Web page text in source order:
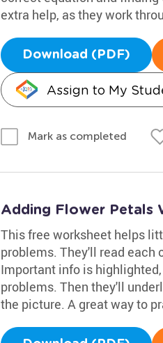
extra help, as they work
Download (PDF)
Assign to My
Mark as completed
Adding Flower Petals
This free worksheet helps
problems. They'll read each
Important info is
problems. Then they'll
the picture. A great way to